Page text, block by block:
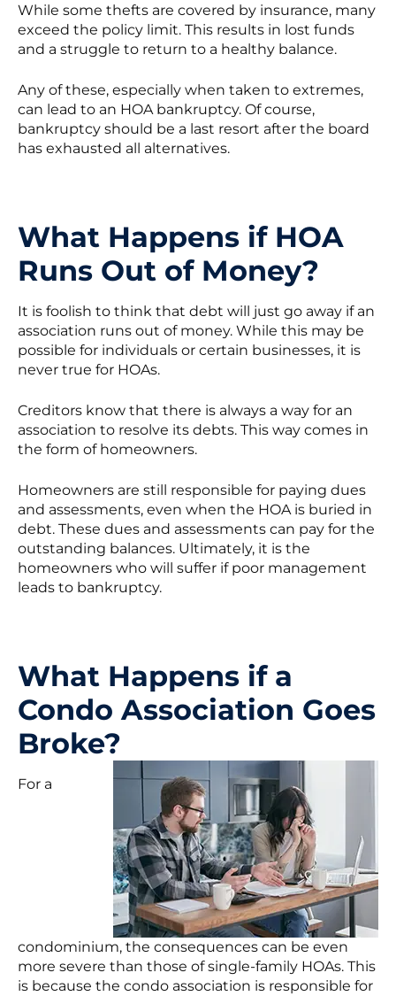
While some thefts are covered by insurance, many
exceed the policy limit. This results in lost funds
and a struggle to return to a healthy balance.
Any of these, especially when taken to extremes,
can lead to an HOA bankruptcy. Of course,
bankruptcy should be a last resort after the board
has exhausted all alternatives.
What Happens if HOA
Runs Out of Money?
It is foolish to think that debt will just go away if an
association runs out of money. While this may be
possible for individuals or certain businesses, it is
never true for HOAs.
Creditors know that there is always a way for an
association to resolve its debts. This way comes in
the form of homeowners.
Homeowners are still responsible for paying dues
and assessments, even when the HOA is buried in
debt. These dues and assessments can pay for the
outstanding balances. Ultimately, it is the
homeowners who will suffer if poor management
leads to bankruptcy.
What Happens if a
Condo Association Goes
Broke?
For a
condominium, the consequences can be even
more severe than those of single-family HOAs. This
is because the condo association is responsible for